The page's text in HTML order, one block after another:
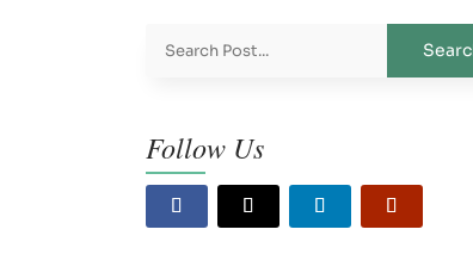
Follow Us